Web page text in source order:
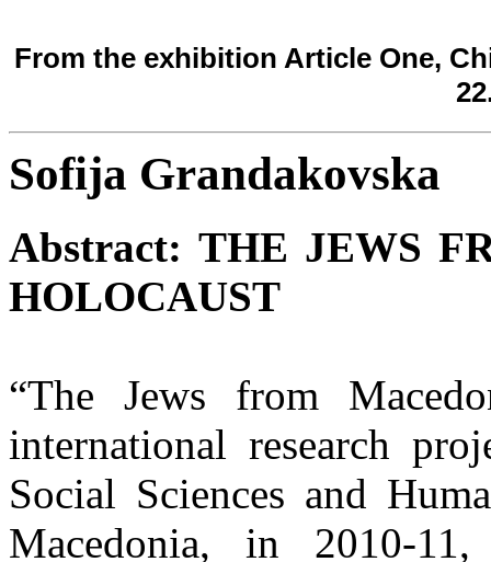
From the exhibition Article One,
Sofija Grandakovska
Abstract: THE JEWS
HOLOCAUST
“The Jews from
international research
Social Sciences and
Macedonia, in 2010-